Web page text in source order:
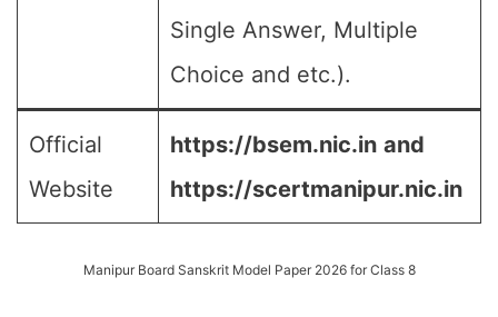
Single Answer, Multiple
Choice and etc.).
Official
Website
https://bsem.nic.in and
https://scertmanipur.nic.in
Manipur Board Sanskrit Model Paper 2026 for Class 8